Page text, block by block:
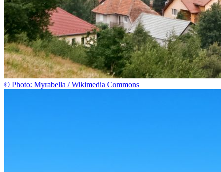
© Photo: Myrabella / Wikimedia Commons